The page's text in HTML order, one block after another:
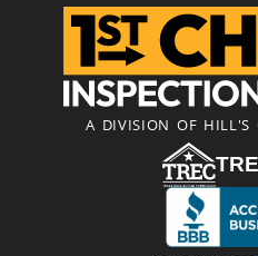
A DIVISION OF HILL'S